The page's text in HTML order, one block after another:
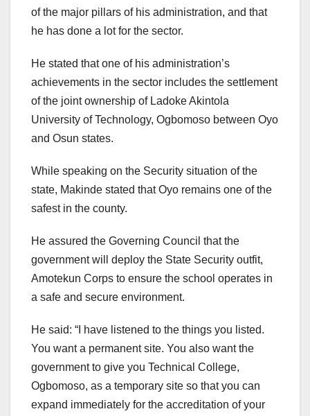
of the major pillars of his administration, and that
he has done a lot for the sector.
He stated that one of his administration’s
achievements in the sector includes the settlement
of the joint ownership of Ladoke Akintola
University of Technology, Ogbomoso between Oyo
and Osun states.
While speaking on the Security situation of the
state, Makinde stated that Oyo remains one of the
safest in the county.
He assured the Governing Council that the
government will deploy the State Security outfit,
Amotekun Corps to ensure the school operates in
a safe and secure environment.
He said: “I have listened to the things you listed.
You want a permanent site. You also want the
government to give you Technical College,
Ogbomoso, as a temporary site so that you can
expand immediately for the accreditation of your